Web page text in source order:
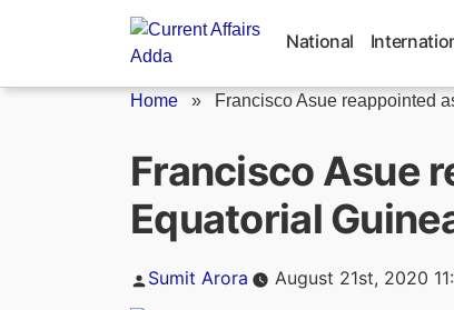
National
Home » Francisco Asue reappointed
Francisco Asue
Equatorial
Posted
Sumit Arora August 21st, 2020